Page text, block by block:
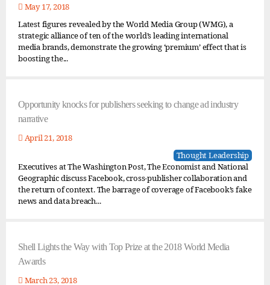
May 17, 2018
Latest figures revealed by the World Media Group (WMG), a
strategic alliance of ten of the world’s leading international
media brands, demonstrate the growing ‘premium’ effect that is
boosting the...
Opportunity knocks for publishers seeking to change ad industry
narrative
April 21, 2018
Thought Leadership
Executives at The Washington Post, The Economist and National
Geographic discuss Facebook, cross-publisher collaboration and
the return of context. The barrage of coverage of Facebook’s fake
news and data breach...
Shell Lights the Way with Top Prize at the 2018 World Media
Awards
March 23, 2018